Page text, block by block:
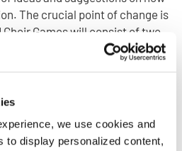
we use cookies and
to display personalized content,
The crucial point of change is
Games will consist of two
will reflect the spectrum of
better and give every
The Champions Competition
When a choir's application is